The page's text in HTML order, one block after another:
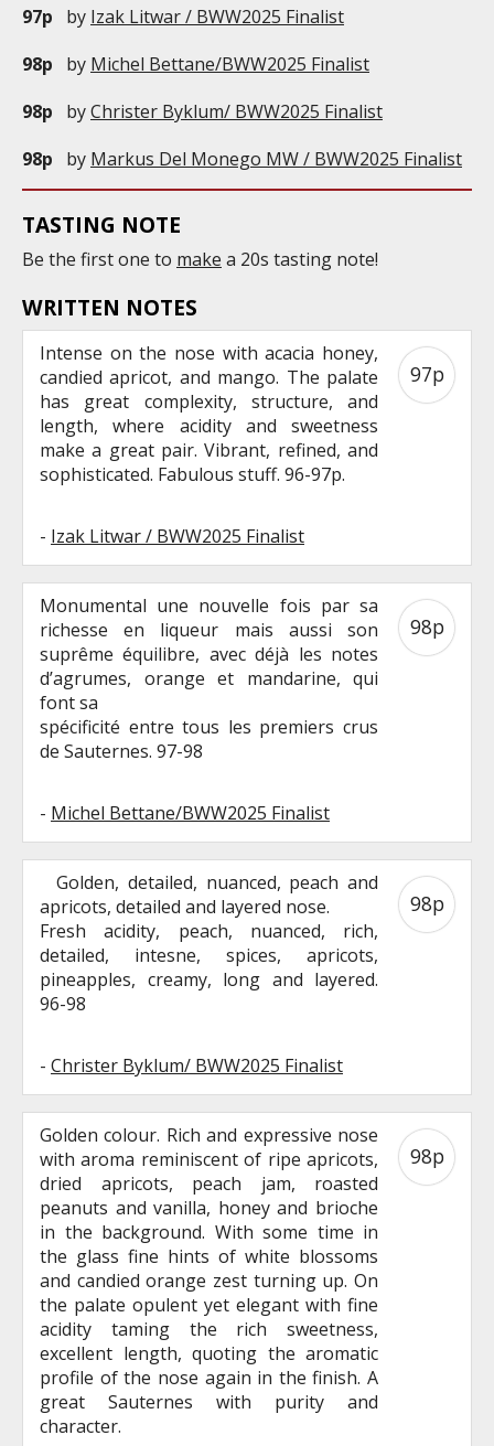
97p
by Izak Litwar / BWW2025 Finalist
98p
by Michel Bettane/BWW2025 Finalist
98p
byChrister Byklum/ BWW2025 Finalist
98p
by Markus Del Monego MW / BWW2025 Finalist
TASTING NOTE
Be the first one to make a 20s tasting note!
WRITTEN NOTES
Intense on the nose with acacia honey,
candied apricot, and mango. The palate
has great complexity, structure, and
length, where acidity and sweetness
make a great pair. Vibrant, refined, and
sophisticated. Fabulous stuff. 96-97p.
- Izak Litwar / BWW2025 Finalist
97p
Monumental une nouvelle fois par sa
richesse en liqueur mais aussi son
suprême équilibre, avec déjà les notes
d’agrumes, orange et mandarine, qui
font sa
spécificité entre tous les premiers crus
de Sauternes. 97-98
- Michel Bettane/BWW2025 Finalist
98p
Golden, detailed, nuanced, peach and
apricots, detailed and layered nose.
Fresh acidity, peach, nuanced, rich,
detailed, intesne, spices, apricots,
pineapples, creamy, long and layered.
96-98
- Christer Byklum/ BWW2025 Finalist
98p
Golden colour. Rich and expressive nose
with aroma reminiscent of ripe apricots,
dried apricots, peach jam, roasted
peanuts and vanilla, honey and brioche
in the background. With some time in
the glass fine hints of white blossoms
and candied orange zest turning up. On
the palate opulent yet elegant with fine
acidity taming the rich sweetness,
excellent length, quoting the aromatic
profile of the nose again in the finish. A
great Sauternes with purity and
character.
98p